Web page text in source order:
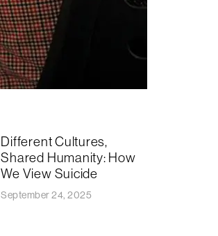
​​Different Cultures,
Shared Humanity: How
We View Suicide
September 24, 2025